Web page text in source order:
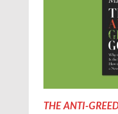
THE ANTI-